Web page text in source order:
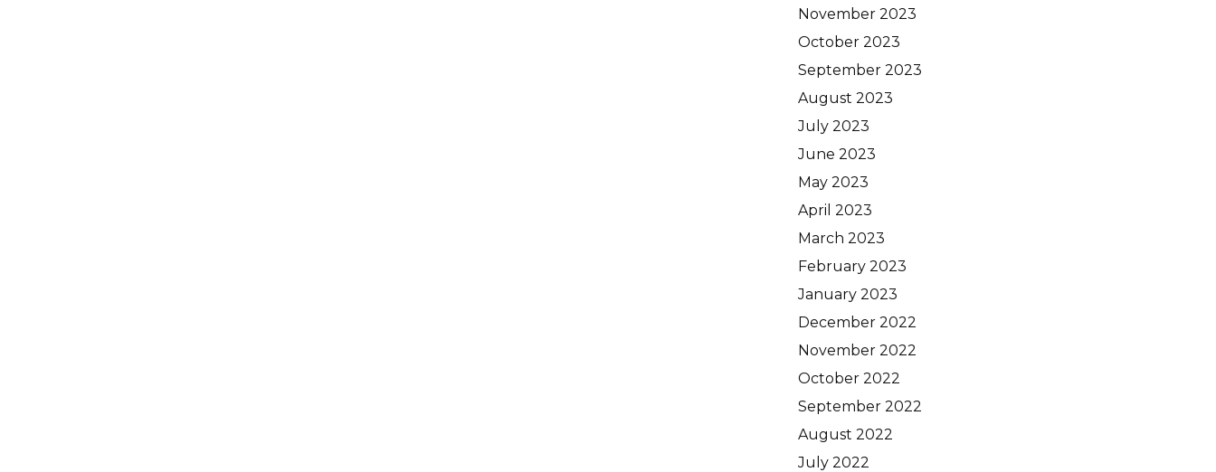
November 2023
October 2023
September 2023
August 2023
July 2023
June 2023
May 2023
April 2023
March 2023
February 2023
January 2023
December 2022
November 2022
October 2022
September 2022
August 2022
July 2022